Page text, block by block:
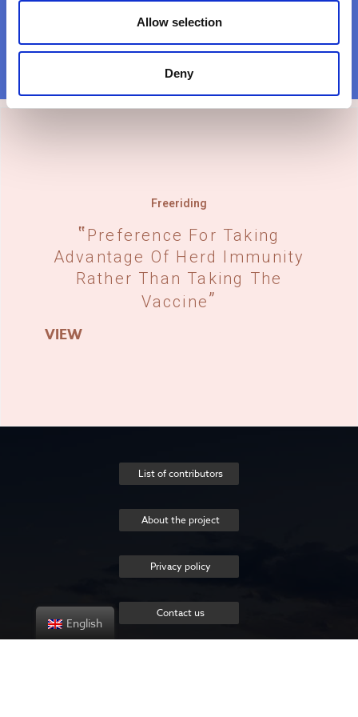
Allow selection
Deny
Freeriding
Preference For Taking
Advantage Of Herd Immunity
Rather Than Taking The
Vaccine
VIEW
List of contributors
About the project
Privacy policy
Contact us
English